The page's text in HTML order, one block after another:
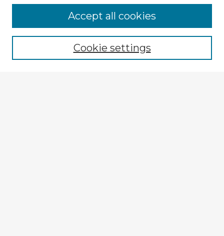
Browse Advisors
Browse recent Advisors
Enter search terms:Cookie settings
Accept all cookies